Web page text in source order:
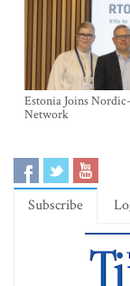
Estonia Joins
Network
Subscribe